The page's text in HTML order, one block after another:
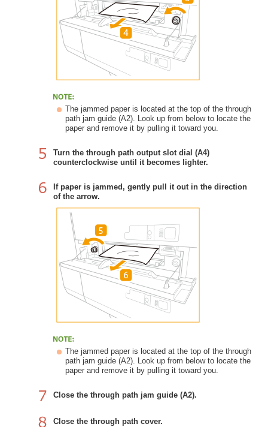
The jammed paper is located at the top of the through
path jam guide (A2). Look up from below to locate the
paper and remove it by pulling it toward you.
Turn the through path output slot dial (A4)
counterclockwise until it becomes lighter.
If paper is jammed, gently pull it out in the direction
of the arrow.
The jammed paper is located at the top of the through
path jam guide (A2). Look up from below to locate the
paper and remove it by pulling it toward you.
Close the through path jam guide (A2).
Close the through path cover.